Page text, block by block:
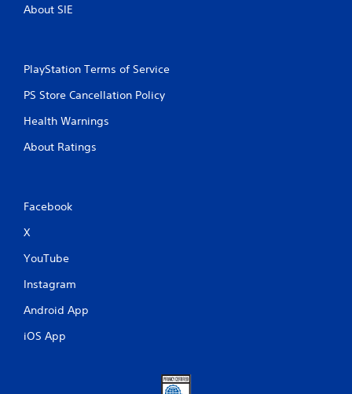
About SIE
PlayStation Terms of Service
PS Store Cancellation Policy
Health Warnings
About Ratings
Facebook
X
YouTube
Instagram
Android App
iOS App